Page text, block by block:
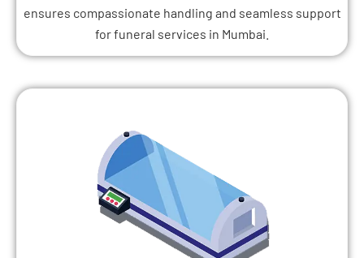
ensures compassionate handling and seamless support
for funeral services in Mumbai.